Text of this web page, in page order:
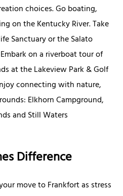
choices. Go boating,
on the Kentucky River. Take
Sanctuary or the Salato
on a riverboat tour of
at the Lakeview Park & Golf
connecting with nature,
Elkhorn Campground,
and Still Waters
Difference
move to Frankfort as stress